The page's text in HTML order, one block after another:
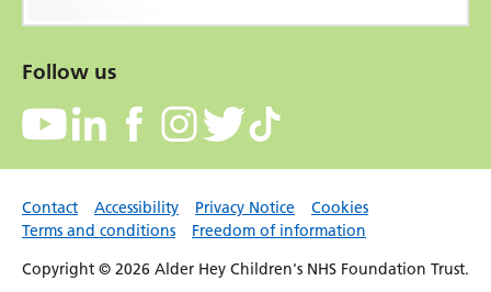
Follow us
Contact Accessibility Privacy Notice
Cookies
Terms and conditions
Freedom of information
Copyright © 2026 Alder Hey Children's NHS Foundation Trust.